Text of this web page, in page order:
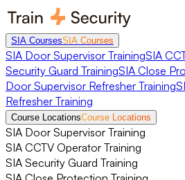
SIA CoursesSIA Courses
SIA Door Supervisor TrainingSIA
Security Guard TrainingSIA Close
Door Supervisor Refresher Training
Refresher Training
Course LocationsCourse Locations
SIA Door Supervisor Training
SIA CCTV Operator Training
SIA Security Guard Training